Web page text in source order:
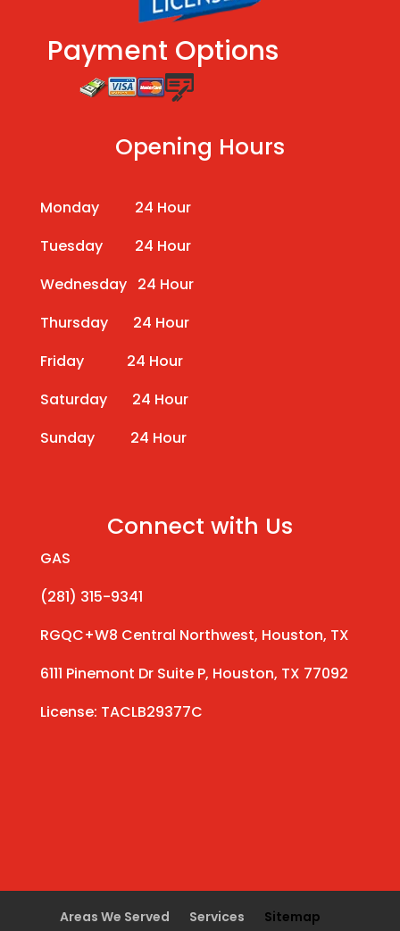
Payment Options
Opening Hours
Monday 24 Hour
Tuesday 24 Hour
Wednesday 24 Hour
Thursday 24 Hour
Friday 24 Hour
Saturday 24 Hour
Sunday 24 Hour
Connect with Us
GAS
(281) 315-9341
RGQC+W8 Central Northwest, Houston, TX
6111 Pinemont Dr Suite P, Houston, TX 77092
License: TACLB29377C
Areas We Served Services Sitemap